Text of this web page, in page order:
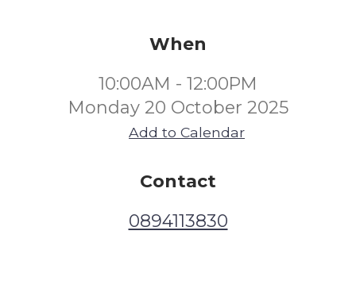
When
10:00AM - 12:00PM
Monday 20 October 2025
Add to Calendar
Contact
0894113830